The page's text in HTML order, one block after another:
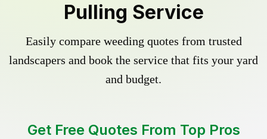
Pulling Service
Easily compare weeding quotes from trusted
landscapers and book the service that fits your yard
and budget.
Get Free Quotes From Top Pros